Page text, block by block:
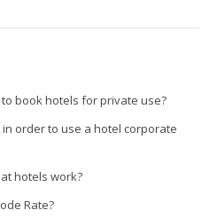
book hotels for private use?
order to use a hotel corporate
hotels work?
Rate?